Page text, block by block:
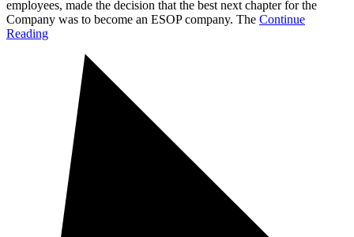
employees, made the decision that the best next chapter for the
Company was to become an ESOP company. The Continue
Reading